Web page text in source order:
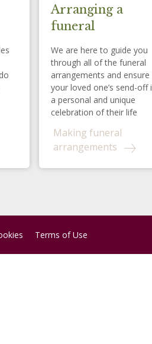
Arranging a
funeral
We are here to guide you
through all of the funeral
arrangements and ensure
your loved one’s send-off
a personal and unique
celebration of their life
Making funeral
arrangements
Terms of Use